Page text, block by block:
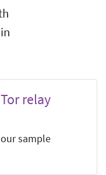
relay
our sample